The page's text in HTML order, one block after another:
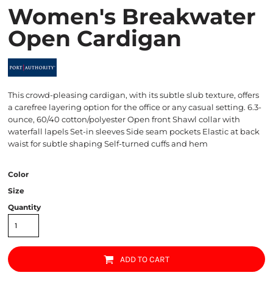
Women's Breakwater
Open Cardigan
This crowd-pleasing cardigan, with its subtle slub texture, offers
a carefree layering option for the office or any casual setting. 6.3-
ounce, 60/40 cotton/polyester Open front Shawl collar with
waterfall lapels Set-in sleeves Side seam pockets Elastic at back
waist for subtle shaping Self-turned cuffs and hem
Color
Size
Quantity
ADD TO CART